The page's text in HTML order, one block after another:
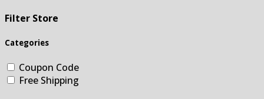
Filter Store
Categories
Coupon Code
Free Shipping